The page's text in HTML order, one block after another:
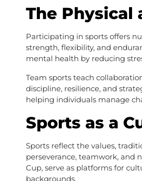
The Physical
Participating in sports offers
strength, flexibility, and
mental health by reducing
Team sports teach
discipline, resilience, and
helping individuals manage
Sports as a
Sports reflect the values,
perseverance, teamwork, and
Cup, serve as platforms for
backgrounds.